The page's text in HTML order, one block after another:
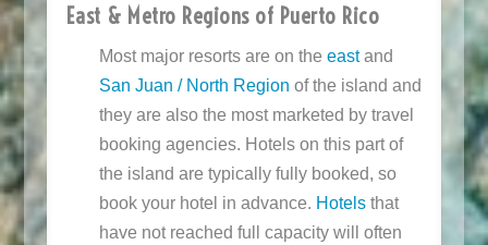
East & Metro Regions of Puerto Rico
Most major resorts are on the eastand
San Juan / North Region of the island and
they are also the most marketed by travel
booking agencies. Hotels on this part of
the island are typically fully booked, so
book your hotel in advance. Hotelsthat
have not reached full capacity will often